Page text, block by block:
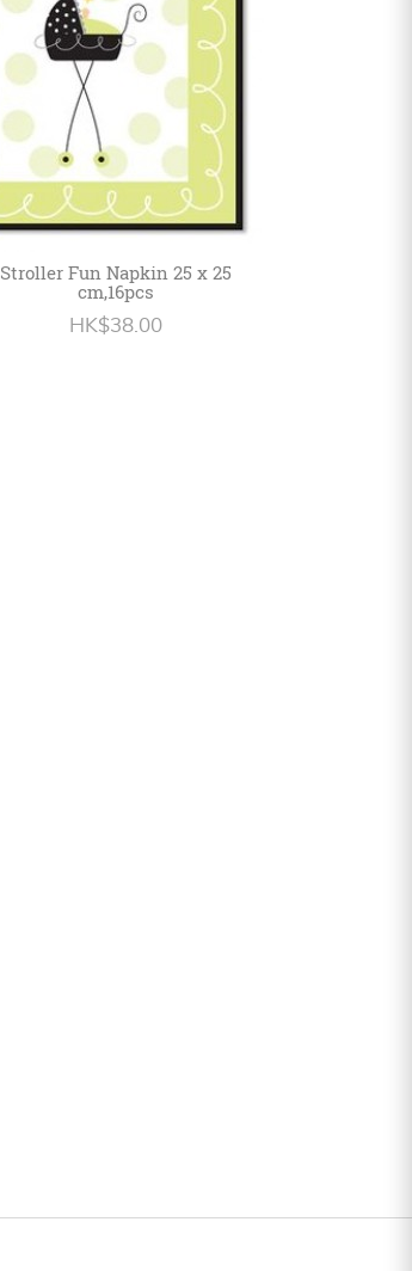
Stroller Fun Napkin 25 x 25
cm,16pcs
HK$38.00